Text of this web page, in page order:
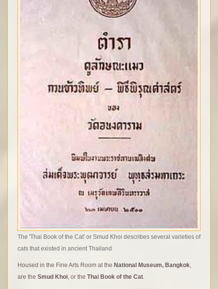
The 'Thai Book of the Cat' or Smud Khoi describes several varieties of
cats that existed in ancient Thailand
Housed in the Fine Arts Room at the National Museum, Bangkok,
are the Smud Khoi, or the Thai Book of the Cat.